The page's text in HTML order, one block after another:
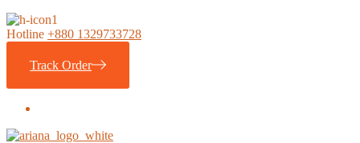
Hotline +880 1329733728
Track Order